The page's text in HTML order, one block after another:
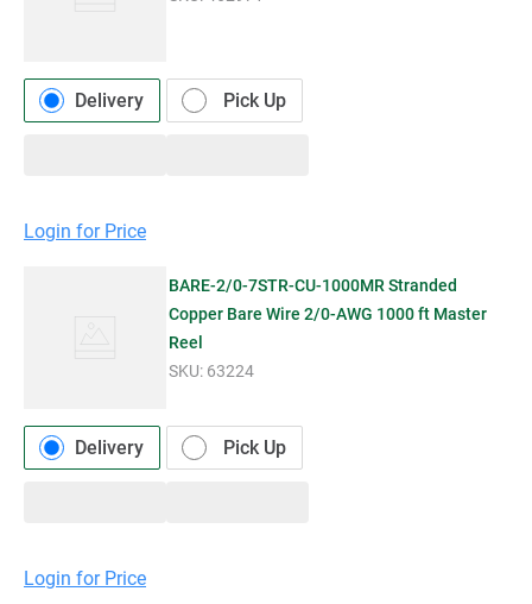
Delivery Pick Up
Login for Price
BARE-2/0-7STR-CU-1000MR Stranded
Copper Bare Wire 2/0-AWG 1000 ft Master
Reel
SKU: 63224
Delivery Pick Up
Login for Price